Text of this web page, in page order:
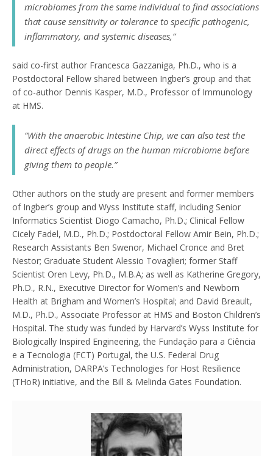
microbiomes from the same individual to find associations
that cause sensitivity or tolerance to specific pathogenic,
inflammatory, and systemic diseases,”
said co-first author Francesca Gazzaniga, Ph.D., who is a
Postdoctoral Fellow shared between Ingber’s group and that
of co-author Dennis Kasper, M.D., Professor of Immunology
at HMS.
“With the anaerobic Intestine Chip, we can also test the
direct effects of drugs on the human microbiome before
giving them to people.”
Other authors on the study are present and former members
of Ingber’s group and Wyss Institute staff, including Senior
Informatics Scientist Diogo Camacho, Ph.D.; Clinical Fellow
Cicely Fadel, M.D., Ph.D.; Postdoctoral Fellow Amir Bein, Ph.D.;
Research Assistants Ben Swenor, Michael Cronce and Bret
Nestor; Graduate Student Alessio Tovaglieri; former Staff
Scientist Oren Levy, Ph.D., M.B.A; as well as Katherine Gregory,
Ph.D., R.N., Executive Director for Women’s and Newborn
Health at Brigham and Women’s Hospital; and David Breault,
M.D., Ph.D., Associate Professor at HMS and Boston Children’s
Hospital. The study was funded by Harvard’s Wyss Institute for
Biologically Inspired Engineering, the Fundação para a Ciência
e a Tecnologia (FCT) Portugal, the U.S. Federal Drug
Administration, DARPA’s Technologies for Host Resilience
(THoR) initiative, and the Bill & Melinda Gates Foundation.